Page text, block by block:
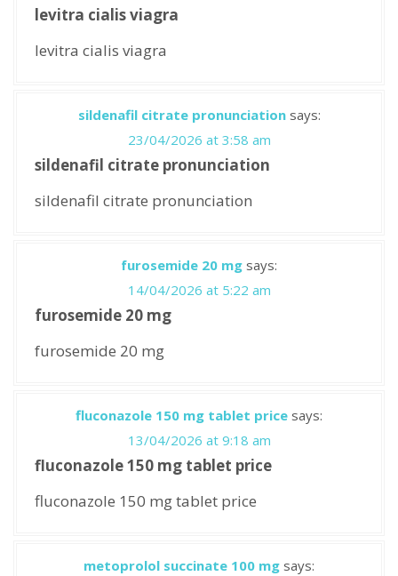
levitra cialis viagra
levitra cialis viagra
sildenafil citrate pronunciation says:
23/04/2026 at 3:58 am
sildenafil citrate pronunciation
sildenafil citrate pronunciation
furosemide 20 mg says:
14/04/2026 at 5:22 am
furosemide 20 mg
furosemide 20 mg
fluconazole 150 mg tablet price says:
13/04/2026 at 9:18 am
fluconazole 150 mg tablet price
fluconazole 150 mg tablet price
metoprolol succinate 100 mg says: